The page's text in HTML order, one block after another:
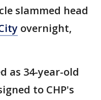
slammed head
overnight,
as 34-year-old
to CHP's